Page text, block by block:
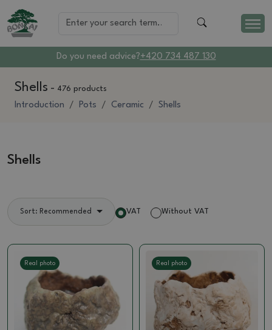
Do you need advice?+420 734 487 130
Shells - 476 products
Introduction Pots Ceramic Shells
Shells
Sort: Recommended VAT Without VAT
Real photo Real photo